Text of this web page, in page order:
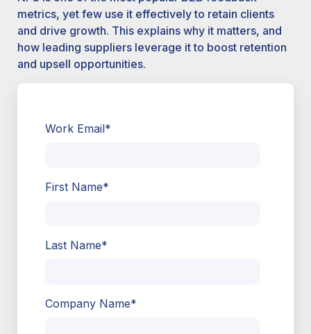
metrics, yet few use it effectively to retain clients
and drive growth. This explains why it matters, and
how leading suppliers leverage it to boost retention
and upsell opportunities.
Work Email*
First Name*
Last Name*
Company Name*